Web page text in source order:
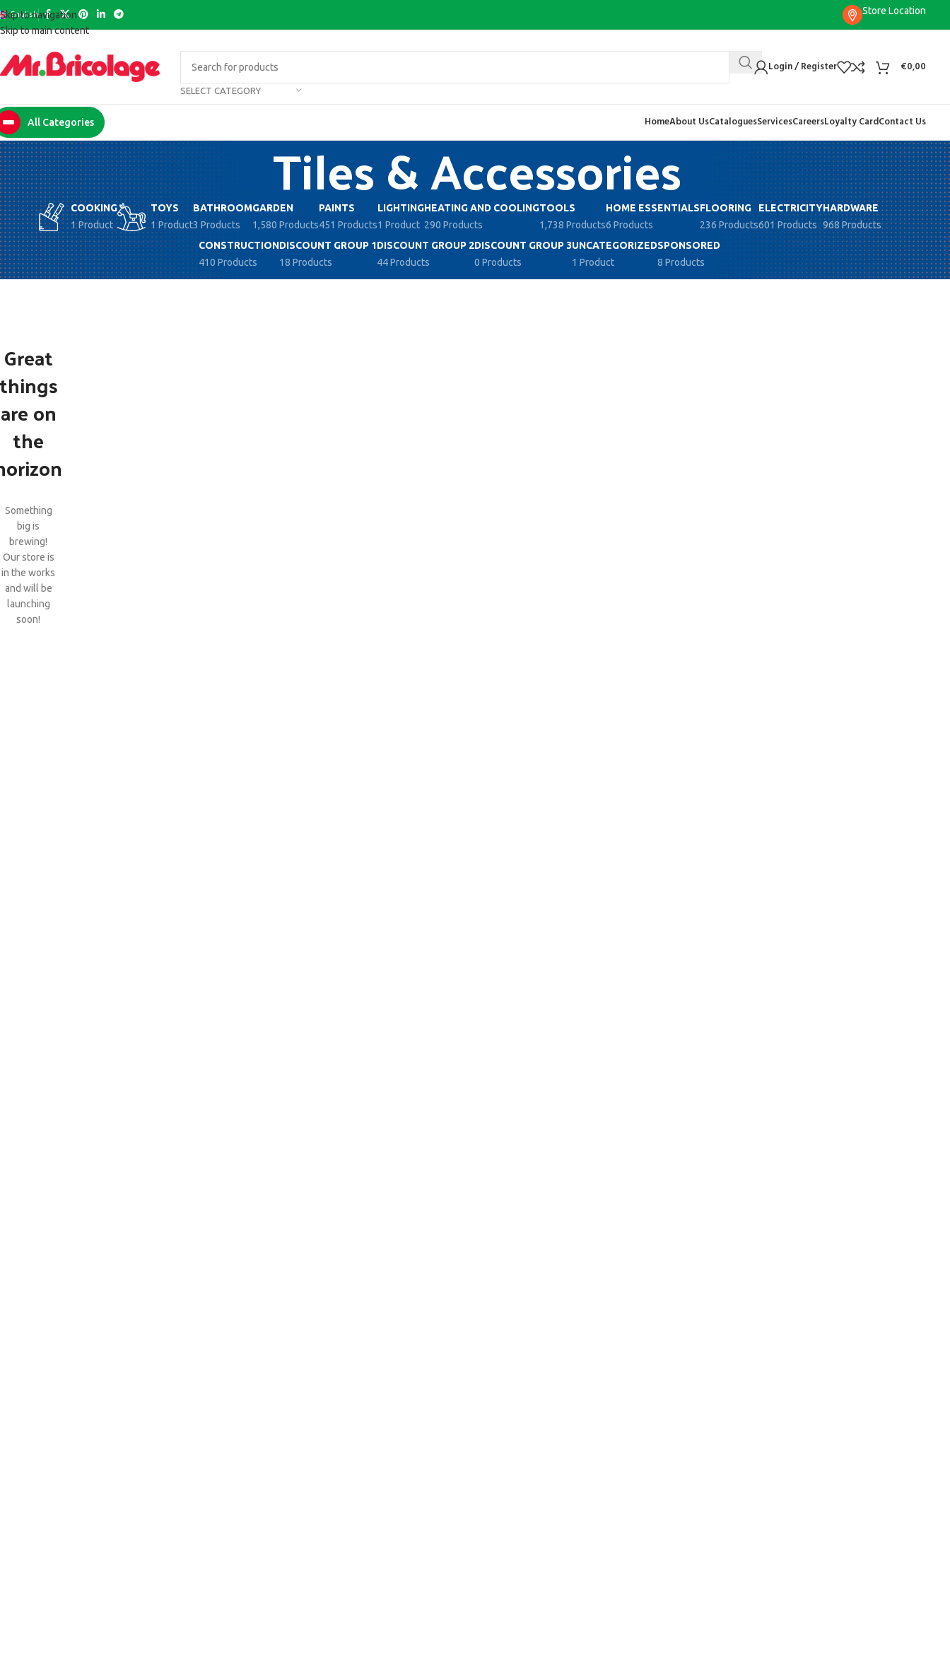
Skip to navigation
Skip to main content
English Store Location
SELECT CATEGORY
Login / Register €0,00
All Categories HomeAbout UsCataloguesServicesCareersLoyalty CardContact Us
Tiles & Accessories
COOKING
1 Product
TOYS
1 Product
BATHROOM
3 Products
GARDEN
1,580 Products
PAINTS
451 Products
LIGHTING
1 Product
HEATING AND COOLING
290 Products
TOOLS
1,738 Products
HOME ESSENTIALS
6 Products
FLOORING
236 Products
ELECTRICITY
601 Products
HARDWARE
968 Products
CONSTRUCTION
410 Products
DISCOUNT GROUP 1
18 Products
DISCOUNT GROUP 2
44 Products
DISCOUNT GROUP 3
0 Products
UNCATEGORIZED
1 Product
SPONSORED
8 Products
Great
are on
the
Something
big is
brewing!
Our store is
in the works
and will be
launching
soon!